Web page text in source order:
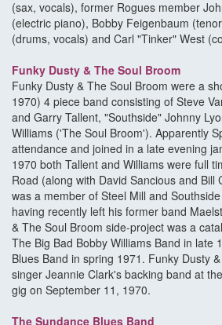
(sax, vocals), former Rogues member
(electric piano), Bobby Feigenbaum
(drums, vocals) and Carl "Tinker" West
Funky Dusty & The Soul Broom
Funky Dusty & The Soul Broom were a
1970) 4 piece band consisting of Steve
and Garry Tallent, "Southside" Johnny
Williams ('The Soul Broom'). Apparently
attendance and joined in a late evening
1970 both Tallent and Williams were full
Road (along with David Sancious and Bill
was a member of Steel Mill and
having recently left his former band
& The Soul Broom side-project was a
The Big Bad Bobby Williams Band in late
Blues Band in spring 1971. Funky Dusty
singer Jeannie Clark's backing band at
gig on September 11, 1970.
The Sundance Blues Band